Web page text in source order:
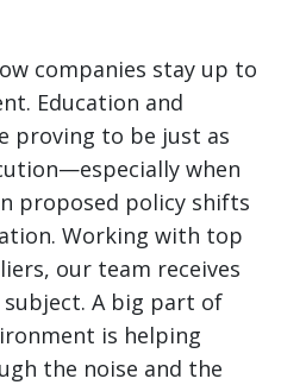
companies stay up to
Education and
proving to be just as
when
proposed policy shifts
Working with top
our team receives
A big part of
is helping
the noise and the